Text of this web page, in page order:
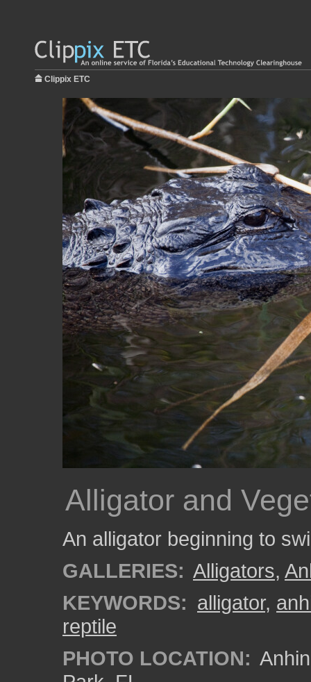
Clippix ETC
Alligator and
An alligator beginning to
GALLERIES: Alligators,
KEYWORDS: alligator,
reptile
PHOTO LOCATION: